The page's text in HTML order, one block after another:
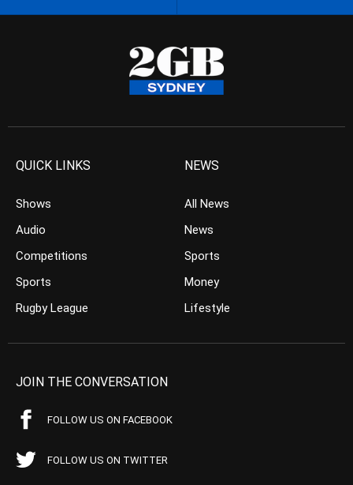
QUICK LINKS
Shows
Audio
Competitions
Sports
Rugby League
NEWS
All News
News
Sports
Money
Lifestyle
JOIN THE CONVERSATION
FOLLOW US ON FACEBOOK
FOLLOW US ON TWITTER